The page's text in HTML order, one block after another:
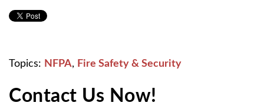
Topics: NFPA, Fire Safety & Security
Contact Us Now!